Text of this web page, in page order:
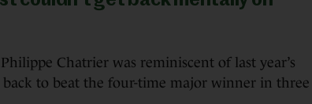
Chatrier was reminiscent of last year’s
to beat the four-time major winner in three